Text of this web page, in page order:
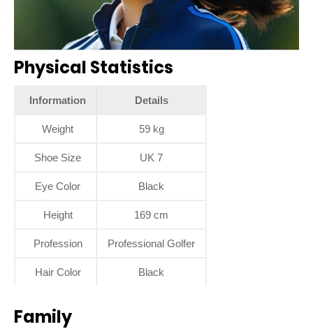
Physical Statistics
Information Details
Weight 59 kg
Shoe Size UK 7
Eye Color Black
Height 169 cm
Profession Professional Golfer
Hair Color Black
Family